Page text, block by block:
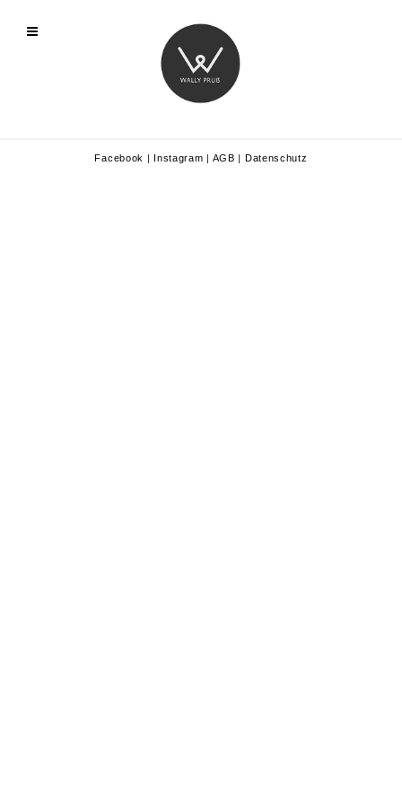
Facebook | Instagram | AGB | Datenschutz